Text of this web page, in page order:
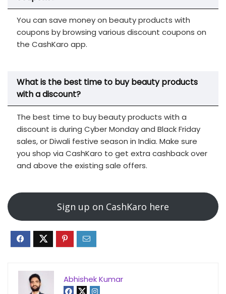
You can save money on beauty products with
coupons by browsing various discount coupons on
the CashKaro app.
What is the best time to buy beauty products
with a discount?
The best time to buy beauty products with a
discount is during Cyber Monday and Black Friday
sales, or Diwali festive season in India. Make sure
you shop via CashKaro to get extra cashback over
and above the existing sale offers.
Sign up on CashKaro here
Abhishek Kumar